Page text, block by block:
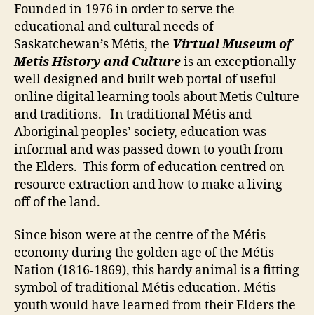
Metis
History
and
Culture
Founded in 1976 in order to serve the
educational and cultural needs of
Saskatchewan’s Métis, the Virtual Museum of
Metis History and Cultureis an exceptionally
well designed and built web portal of useful
online digital learning tools about Metis Culture
and traditions. In traditional Métis and
Aboriginal peoples’ society, education was
informal and was passed down to youth from
the Elders. This form of education centred on
resource extraction and how to make a living
off of the land.
Since bison were at the centre of the Métis
economy during the golden age of the Métis
Nation (1816-1869), this hardy animal is a fitting
symbol of traditional Métis education. Métis
youth would have learned from their Elders the